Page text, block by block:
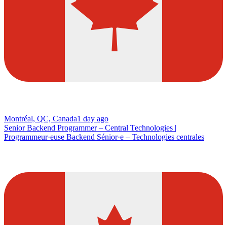
Montréal, QC, Canada1 day ago
Senior Backend Programmer – Central Technologies |
Programmeur·euse Backend Sénior·e – Technologies centrales